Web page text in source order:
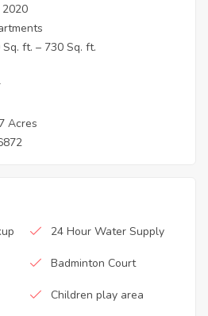
2020
ft. – 730 Sq. ft.
Acres
24 Hour Water Supply
Badminton Court
Children play area